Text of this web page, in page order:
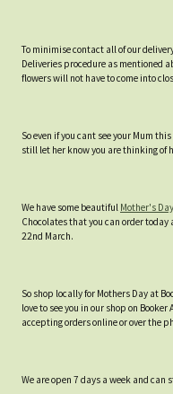
To minimise contact all of our
Deliveries procedure as mentioned
flowers will not have to come into
So even if you cant see your Mum
still let her know you are thinking of
We have some beautiful Mother's
Chocolates that you can order
22nd March.
So shop locally for Mothers Day at
love to see you in our shop on
accepting orders online or over the
We are open 7 days a week and can